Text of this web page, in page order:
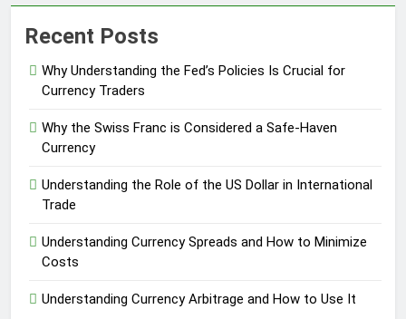
Recent Posts
Why Understanding the Fed’s Policies Is Crucial for
Currency Traders
Why the Swiss Franc is Considered a Safe-Haven
Currency
Understanding the Role of the US Dollar in International
Trade
Understanding Currency Spreads and How to Minimize
Costs
Understanding Currency Arbitrage and How to Use It